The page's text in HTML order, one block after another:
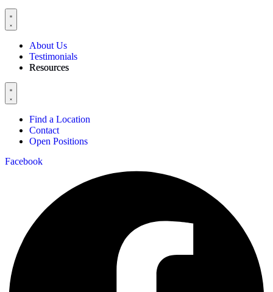
About Us
Testimonials
Resources
Find a Location
Contact
Open Positions
Facebook